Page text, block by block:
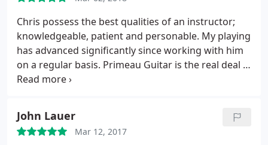
past 8 or so months that I have been taking lessons
from Chris Primeau my improvements have even
impressed myself. It is great to have an instructor
you trust meet you individually once a week; the
lessons challenge me and get me to keep up with
the practicing all while feeling personalized to my
a whole new way to look at the instrument.
Chris possess the best qualities of an instructor;
knowledgeable, patient and personable. My playing
has advanced significantly since working with him
on a regular basis. Primeau Guitar is the real deal if
you want to improve your guitar skills!
John Lauer
Mar 12, 2017